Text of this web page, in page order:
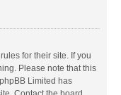
for their site. If you
Please note that this
Limited has